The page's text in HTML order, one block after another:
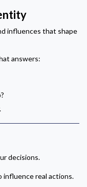
influences that shape
answers:
decisions.
influence real actions.